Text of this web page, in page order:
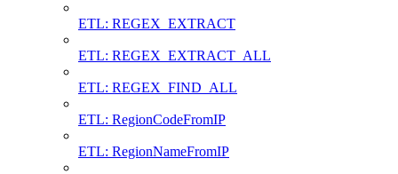
ETL: REGEX_EXTRACT
ETL: REGEX_EXTRACT_ALL
ETL: REGEX_FIND_ALL
ETL: RegionCodeFromIP
ETL: RegionNameFromIP